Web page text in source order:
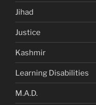
Jihad
Justice
Kashmir
Learning Disabilities
M.A.D.